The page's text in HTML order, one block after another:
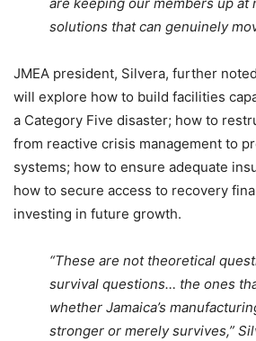
are keeping our members up at
solutions that can genuinely
JMEA president, Silvera, further
will explore how to build facilities
a Category Five disaster; how to
from reactive crisis management to
systems; how to ensure adequate
how to secure access to recovery
investing in future growth.
“These are not theoretical
survival questions… the ones
whether Jamaica’s
stronger or merely survives,”